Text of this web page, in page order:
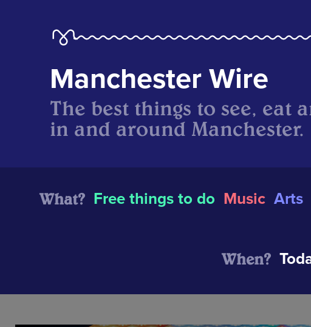
Manchester Wire
The best things to see, eat
in and around Manchester.
What? Free things to do Music Arts
When?